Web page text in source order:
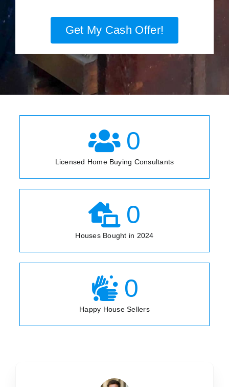
Get My Cash Offer!
0
Licensed Home Buying Consultants
0
Houses Bought in 2024
0
Happy House Sellers